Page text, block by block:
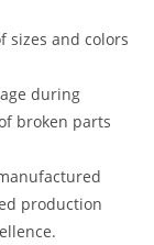
sizes and colors
during
broken parts
production